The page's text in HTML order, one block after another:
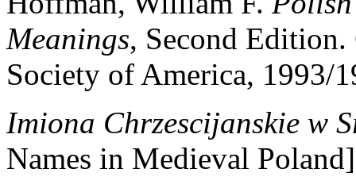
Meanings, Second
Society of America, 1993/
Imiona Chrzescijanskie w
Names in Medieval